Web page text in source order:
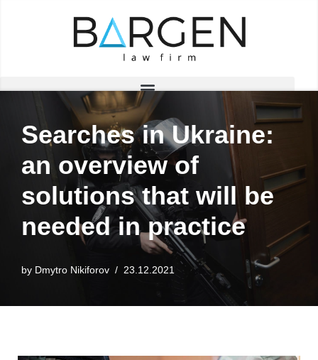
Searches in Ukraine:
an overview of
solutions that will be
needed in practice
by Dmytro Nikiforov 23.12.2021